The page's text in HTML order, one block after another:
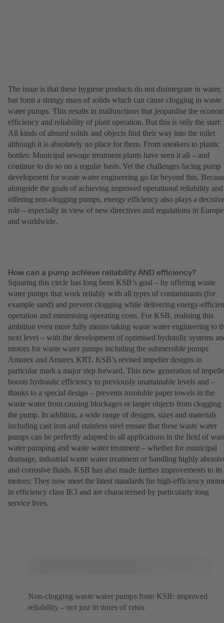
The issue is that these hygiene products do not disintegrate in water,
but form a stringy mass of solids which can cause clogging in waste
water pumps. This results in malfunctions that jeopardise the
efficiency and reliability of plant operation. But this is only the start:
All kinds of absurd solids and objects find their way into the toilet
although it is absolutely no place for them. From sneakers to plastic
bottles: Municipal sewage treatment plants have seen it all – and
continue to do so on a regular basis. Yet the challenges facing pump
development for waste water engineering go far beyond this.
alongside the goals of achieving improved operational reliability and
offering non-clogging pumps, energy efficiency also plays a decisive
role – especially in view of new directives and regulations in Europe
and worldwide.
How can a pump achieve reliability AND efficiency?
Squaring this circle has long been KSB’s goal – by offering waste
water pumps that work reliably with all types of contaminants (for
example sand) and prevent clogging while delivering energy-
operation and minimising operating costs. For KSB, realising this
ambition even more fully means taking waste water engineering to
next level – with the development of optimised hydraulic systems
motors for waste water pumps including the submersible pumps
Amarex and Amarex KRT. KSB’s revised impeller designs in
particular mark a major step forward. This new generation of
boosts hydraulic efficiency to previously unattainable levels and –
thanks to a special design – prevents insoluble paper towels in the
waste water from causing blockages or larger objects from clogging
the pump. In addition, a wide range of designs, sizes and materials
including cast iron and stainless steel ensure that these waste water
pumps can be perfectly adapted to all applications in the field of
water pumping and waste water treatment – whether for municipal
drainage, industrial waste water treatment or handling highly
and corrosive fluids. KSB has also made further improvements to its
motors: They now meet the latest standards for high-efficiency
in efficiency class IE3 and are characterised by particularly long
service lives.
Non-clogging waste water pumps from KSB: improved
reliability – not just in times of crisis